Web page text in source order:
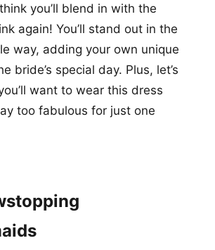
you’ll blend in with the
again! You’ll stand out in the
way, adding your own unique
bride’s special day. Plus, let’s
want to wear this dress
too fabulous for just one